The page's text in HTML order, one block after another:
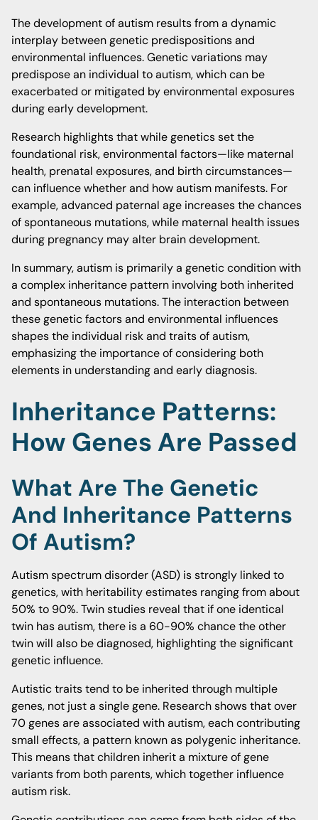
The development of autism results from a dynamic
interplay between genetic predispositions and
environmental influences. Genetic variations may
predispose an individual to autism, which can be
exacerbated or mitigated by environmental exposures
during early development.
Research highlights that while genetics set the
foundational risk, environmental factors—like maternal
health, prenatal exposures, and birth circumstances—
can influence whether and how autism manifests. For
example, advanced paternal age increases the chances
of spontaneous mutations, while maternal health issues
during pregnancy may alter brain development.
In summary, autism is primarily a genetic condition with
a complex inheritance pattern involving both inherited
and spontaneous mutations. The interaction between
these genetic factors and environmental influences
shapes the individual risk and traits of autism,
emphasizing the importance of considering both
elements in understanding and early diagnosis.
Inheritance Patterns:
How Genes Are Passed
What Are The Genetic
And Inheritance Patterns
Of Autism?
Autism spectrum disorder (ASD) is strongly linked to
genetics, with heritability estimates ranging from about
50% to 90%. Twin studies reveal that if one identical
twin has autism, there is a 60-90% chance the other
twin will also be diagnosed, highlighting the significant
genetic influence.
Autistic traits tend to be inherited through multiple
genes, not just a single gene. Research shows that over
70 genes are associated with autism, each contributing
small effects, a pattern known as polygenic inheritance.
This means that children inherit a mixture of gene
variants from both parents, which together influence
autism risk.